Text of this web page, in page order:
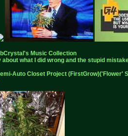
's Music Collection
about what I did wrong and the stupid
Auto Closet Project (FirstGrow)('Flower'